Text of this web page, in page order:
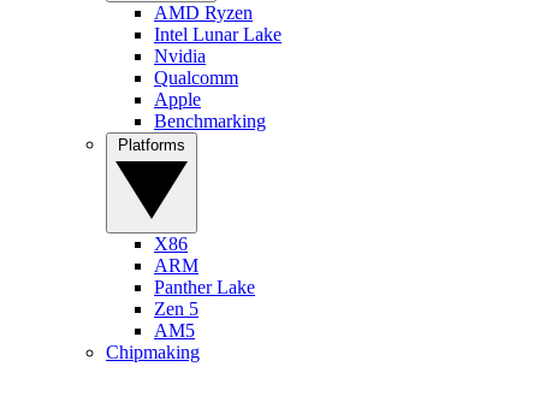
AMD Ryzen
Intel Lunar Lake
Nvidia
Qualcomm
Apple
Benchmarking
X86
ARM
Panther Lake
Zen 5
AM5
Chipmaking